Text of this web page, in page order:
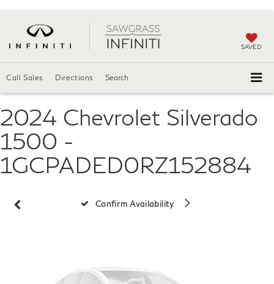
SAVED
Call Sales Directions Search
2024 Chevrolet Silverado
1500 -
1GCPADED0RZ152884
Confirm Availability
Vehicle Photos
Please Check Back Soon